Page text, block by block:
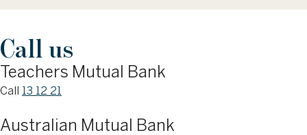
Call us
Teachers Mutual Bank
Call 13 12 21
Australian Mutual Bank